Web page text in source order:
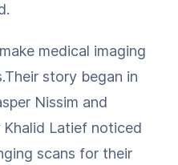
medical imaging
story began in
Nissim and
Latief noticed
scans for their